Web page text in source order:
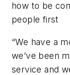
how to be
people first
“We have a
we’ve been
service and